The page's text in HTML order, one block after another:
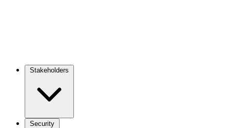
navigation
Stakeholders
Security